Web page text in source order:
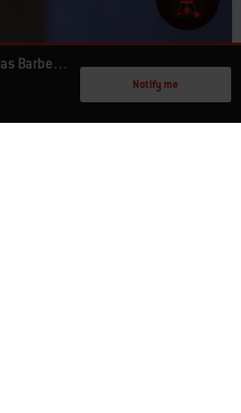
Spirit® EPX-435R Smart Gas Barbecue Stealth® Edition
Notify me